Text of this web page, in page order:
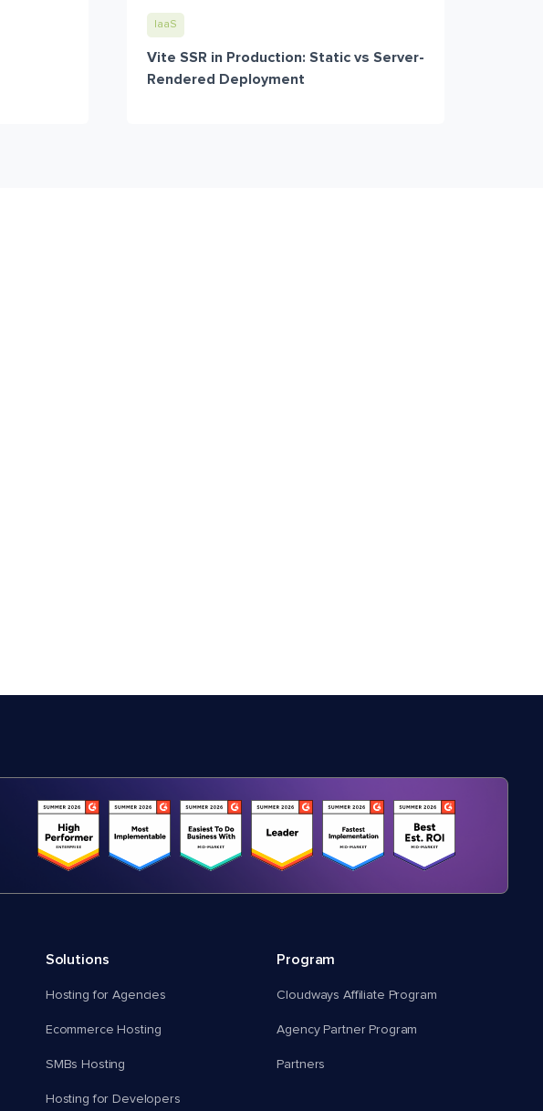
IaaS
Vite SSR in Production: Static vs Server-
Rendered Deployment
Solutions
Hosting for Agencies
Ecommerce Hosting
SMBs Hosting
Hosting for Developers
Program
Cloudways Affiliate Program
Agency Partner Program
Partners